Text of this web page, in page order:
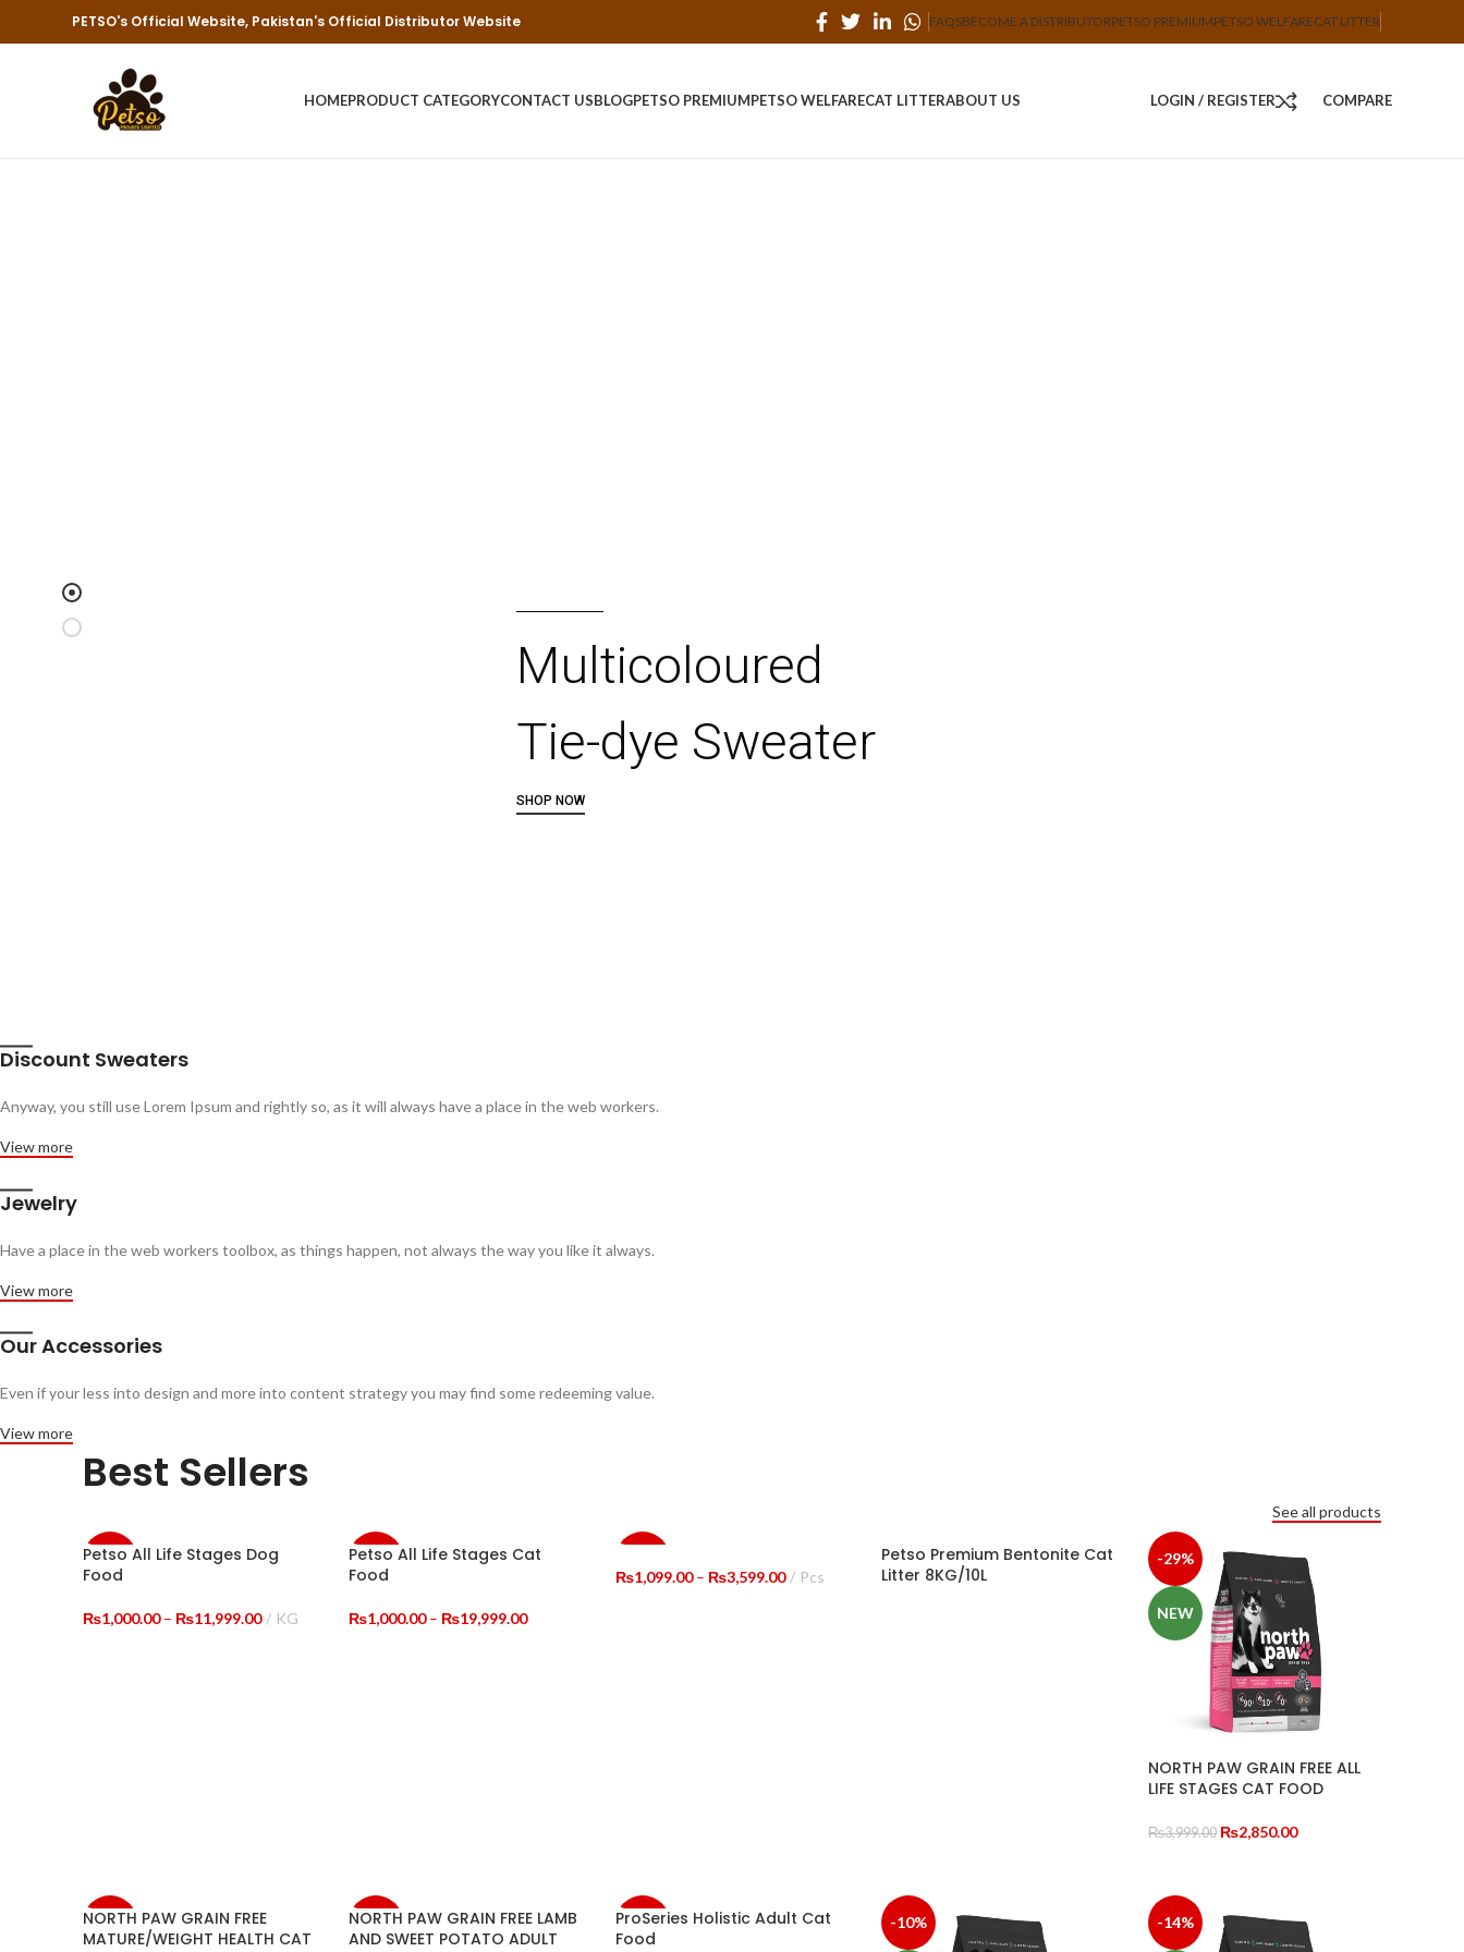
PETSO's Official Website, Pakistan's Official Distributor Website FAQSBECOME A DISTRIBUTORPETSO PREMIUMPETSO WELFARECAT LITTER
HOMEPRODUCT CATEGORYCONTACT USBLOGPETSO PREMIUMPETSO WELFARECAT LITTERABOUT US LOGIN / REGISTER COMPARE
SHOP NOW
Multicoloured
Tie-dye Sweater
Discount Sweaters
Anyway, you still use Lorem Ipsum and rightly so, as it will always have a place in the web workers.
View more
Jewelry
Have a place in the web workers toolbox, as things happen, not always the way you like it always.
View more
Our Accessories
Even if your less into design and more into content strategy you may find some redeeming value.
View more
Best Sellers
See all products
-33%
Petso All Life Stages Dog
Food
₨1,000.00 – ₨11,999.00Price
KG
-20%
NEW
Petso All Life Stages Cat
Food
₨1,000.00 – ₨19,999.00Price
₨1,099.00 – ₨3,599.00Price
Pcs
Petso Premium Bentonite Cat
Litter 8KG/10L
-29%
NEW
NORTH PAW GRAIN FREE ALL
LIFE STAGES CAT FOOD
₨3,999.00 Original
₨2,850.00Current
-29%
NORTH PAW GRAIN FREE
MATURE/WEIGHT HEALTH CAT
-15%
NORTH PAW GRAIN FREE LAMB
AND SWEET POTATO ADULT
-16%
ProSeries Holistic Adult Cat
Food
-10% -14%